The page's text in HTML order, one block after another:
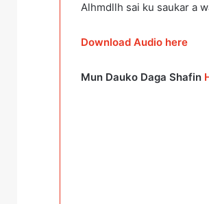
Alhmdllh sai ku saukar a
Download Audio here
Mun Dauko Daga Shafin